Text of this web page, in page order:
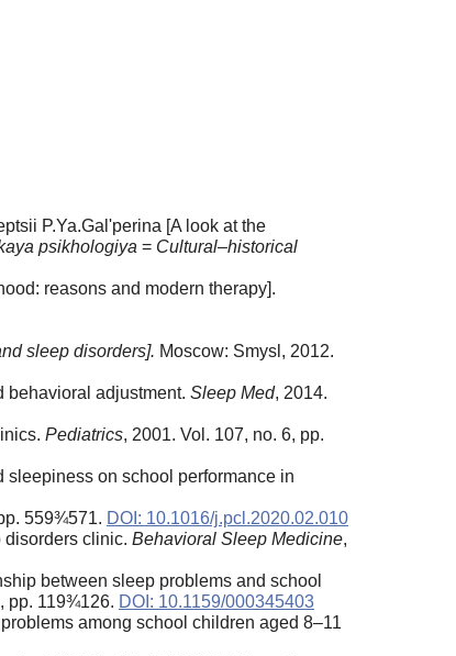
P.Ya.Gal'perina [A look at the
psikhologiya = Cultural–historical
reasons and modern therapy].
sleep disorders]. Moscow: Smysl, 2012.
behavioral adjustment. Sleep Med, 2014.
Pediatrics, 2001. Vol. 107, no. 6, pp.
sleepiness on school performance in
559¾571. DOI: 10.1016/j.pcl.2020.02.010
disorders clinic. Behavioral Sleep Medicine,
between sleep problems and school
pp. 119¾126. DOI: 10.1159/000345403
among school children aged 8–11